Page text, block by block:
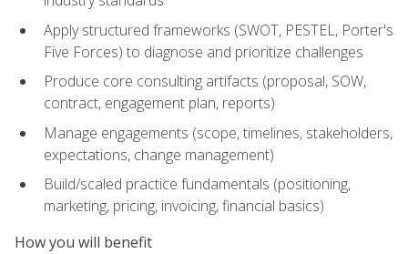
Apply structured frameworks (SWOT, PESTEL, Porter's
Five Forces) to diagnose and prioritize challenges
Produce core consulting artifacts (proposal, SOW,
contract, engagement plan, reports)
Manage engagements (scope, timelines, stakeholders,
expectations, change management)
Build/scaled practice fundamentals (positioning,
marketing, pricing, invoicing, financial basics)
How you will benefit